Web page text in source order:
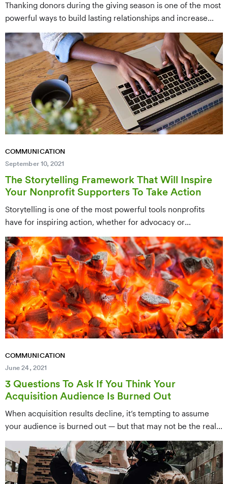
Thanking donors during the giving season is one of the most
powerful ways to build lasting relationships and increase
retention. This post offers nine creative and heartfelt ways to
express genuine gratitude to your donors, from personalized
notes to impact-focused updates that make supporters feel
valued.
COMMUNICATION
September 10, 2021
The Storytelling Framework That Will Inspire
Your Nonprofit Supporters To Take Action
Storytelling is one of the most powerful tools nonprofits
have for inspiring action, whether for advocacy or
fundraising campaigns. This post presents a practical
storytelling framework for crafting emotionally compelling
narratives that connect with supporters, move them to act,
and drive results for your mission.
COMMUNICATION
June 24, 2021
3 Questions To Ask If You Think Your
Acquisition Audience Is Burned Out
When acquisition results decline, it’s tempting to assume
your audience is burned out — but that may not be the real
problem. This post presents three diagnostic questions to
ask before writing off your acquisition audience, helping you
identify whether the issue is messaging, strategy, or timing
so you can course-correct effectively.